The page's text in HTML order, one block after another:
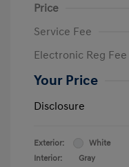
Price
Service Fee
Electronic Reg Fee
Your Price
Disclosure
Exterior:
White
Interior:
Gray